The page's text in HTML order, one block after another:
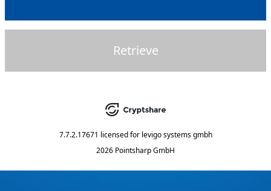
Retrieve
7.7.2.17671 licensed for levigo systems gmbh
2026 Pointsharp GmbH